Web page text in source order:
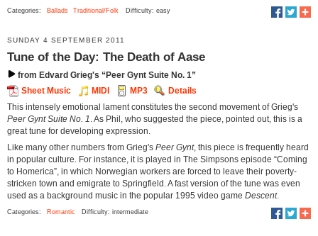
Categories: Ballads Traditional/Folk Difficulty: easy
SUNDAY 4 SEPTEMBER 2011
Tune of the Day: The Death of Aase
from Edvard Grieg's “Peer Gynt Suite No. 1”
Sheet Music
MIDI MP3
Details
This intensely emotional lament constitutes the second movement of Grieg's
Peer Gynt Suite No. 1 . As Phil, who suggested the piece, pointed out, this is a
great tune for developing expression.
Like many other numbers from Grieg's Peer Gynt, this piece is frequently heard
in popular culture. For instance, it is played in The Simpsons episode “Coming
to Homerica”, in which Norwegian workers are forced to leave their poverty-
stricken town and emigrate to Springfield. A fast version of the tune was even
used as a background music in the popular 1995 video game Descent.
Categories: Romantic Difficulty: intermediate